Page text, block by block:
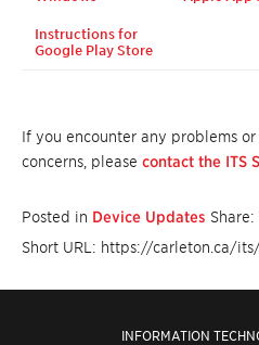
Instructions for
Google Play Store
If you encounter any problems
concerns, please contact the ITS
Posted in Device Updates Share:
Short URL: https://carleton.ca/
INFORMATION